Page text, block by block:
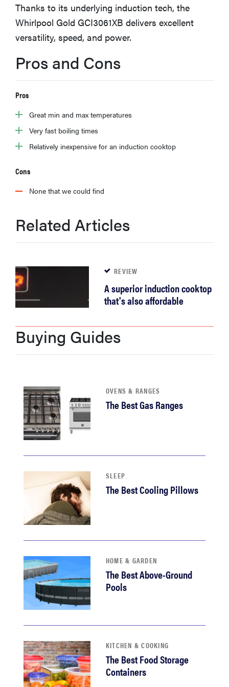
sony
haier
asus
sonos
tcl
Thanks to its underlying induction tech, the
Whirlpool Gold GCI3061XB delivers excellent
versatility, speed, and power.
Pros and Cons
Pros
Great min and max temperatures
Very fast boiling times
Relatively inexpensive for an induction cooktop
Cons
None that we could find
Related Articles
REVIEW
A superior induction cooktop
that's also affordable
Buying Guides
OVENS & RANGES
The Best Gas Ranges
SLEEP
The Best Cooling Pillows
HOME & GARDEN
The Best Above-Ground
Pools
KITCHEN & COOKING
The Best Food Storage
Containers